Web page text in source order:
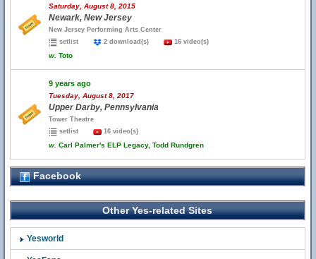
Saturday, August 8, 2015
Newark, New Jersey
New Jersey Performing Arts Center
setlist
2 download(s) 16 video(s)
w. Toto
9 years ago
Tuesday, August 8, 2017
Upper Darby, Pennsylvania
Tower Theatre
setlist
16 video(s)
w. Carl Palmer's ELP Legacy, Todd Rundgren
Facebook
Other Yes-related Sites
Yesworld